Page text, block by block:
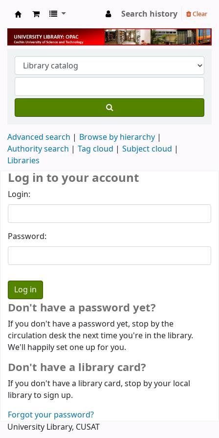
University Library
Search history Clear
Advanced search
Browse by hierarchy
Authority search
Tag cloud
Subject cloud
Libraries
Log in to your account
Login:
Password:
Don't have a password yet?
If you don't have a password yet, stop by the
circulation desk the next time you're in the library.
We'll happily set one up for you.
Don't have a library card?
If you don't have a library card, stop by your local
library to sign up.
Forgot your password?
University Library, CUSAT